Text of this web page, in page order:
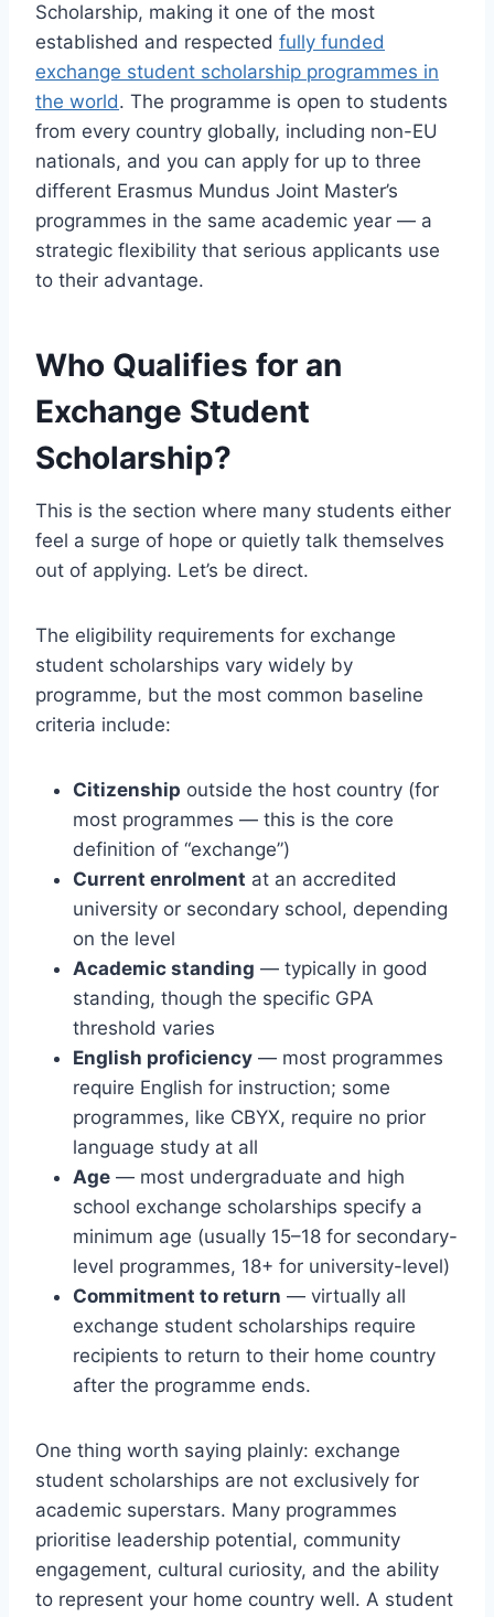
Scholarship, making it one of the most
established and respected fully funded
exchange student scholarship programmes in
the world. The programme is open to students
from every country globally, including non-EU
nationals, and you can apply for up to three
different Erasmus Mundus Joint Master’s
programmes in the same academic year — a
strategic flexibility that serious applicants use
to their advantage.
Who Qualifies for an
Exchange Student
Scholarship?
This is the section where many students either
feel a surge of hope or quietly talk themselves
out of applying. Let’s be direct.
The eligibility requirements for exchange
student scholarships vary widely by
programme, but the most common baseline
criteria include:
Citizenship outside the host country (for
most programmes — this is the core
definition of “exchange”)
Current enrolment at an accredited
university or secondary school, depending
on the level
Academic standing — typically in good
standing, though the specific GPA
threshold varies
English proficiency — most programmes
require English for instruction; some
programmes, like CBYX, require no prior
language study at all
Age — most undergraduate and high
school exchange scholarships specify a
minimum age (usually 15–18 for secondary-
level programmes, 18+ for university-level)
Commitment to return — virtually all
exchange student scholarships require
recipients to return to their home country
after the programme ends.
One thing worth saying plainly: exchange
student scholarships are not exclusively for
academic superstars. Many programmes
prioritise leadership potential, community
engagement, cultural curiosity, and the ability
to represent your home country well. A student